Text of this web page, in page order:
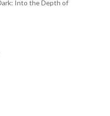
Into the Depth of